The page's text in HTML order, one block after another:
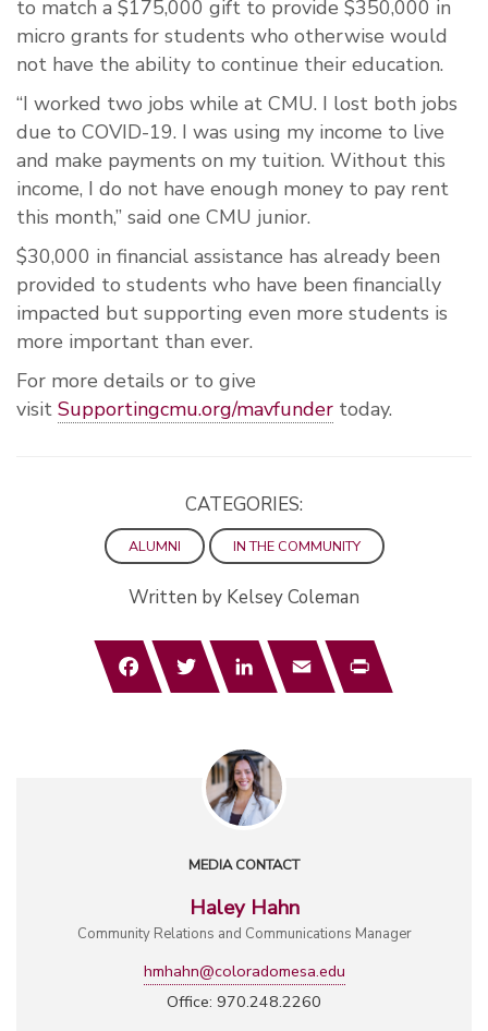
to match a $175,000 gift to provide $350,000 in
micro grants for students who otherwise would
not have the ability to continue their education.
“I worked two jobs while at CMU. I lost both jobs
due to COVID-19. I was using my income to live
and make payments on my tuition. Without this
income, I do not have enough money to pay rent
this month,” said one CMU junior.
$30,000 in financial assistance has already been
provided to students who have been financially
impacted but supporting even more students is
more important than ever.
For more details or to give
visit Supportingcmu.org/mavfunder today.
CATEGORIES:
ALUMNI IN THE COMMUNITY
Written by Kelsey Coleman
FacebookTwitterLinkedInEmail Print
MEDIA CONTACT
Haley Hahn
Community Relations and Communications Manager
hmhahn@coloradomesa.edu
Office: 970.248.2260